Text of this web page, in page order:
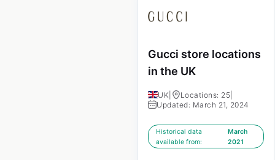
Gucci store locations
in the UK
UK Locations: 25
Updated: March 21, 2024
Historical data
available from:
March
2021